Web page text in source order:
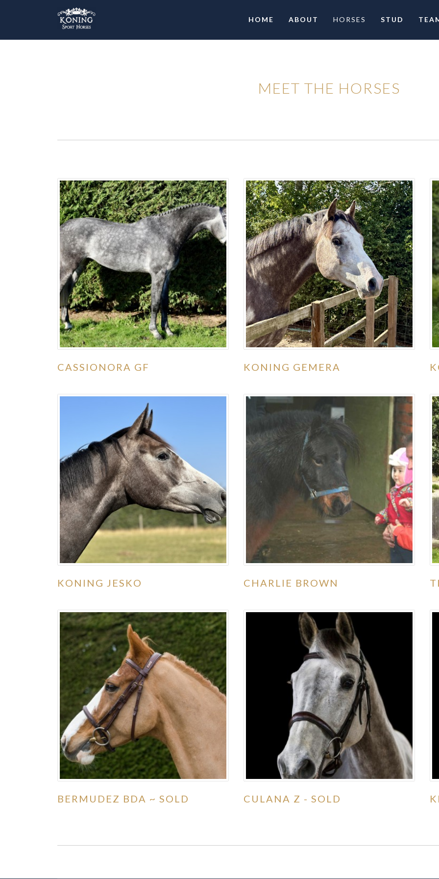
HOME ABOUT HORSES STUD
MEET THE HORSES
CASSIONORA GF KONING GEMERA
KONING JESKO CHARLIE BROWN
BERMUDEZ BDA ~ SOLD CULANA Z - SOLD